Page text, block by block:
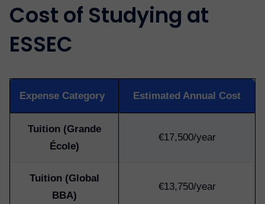
Cost of Studying at
ESSEC
Expense Category Estimated Annual Cost
Tuition (Grande
École)
€17,500/year
Tuition (Global
BBA)
€13,750/year